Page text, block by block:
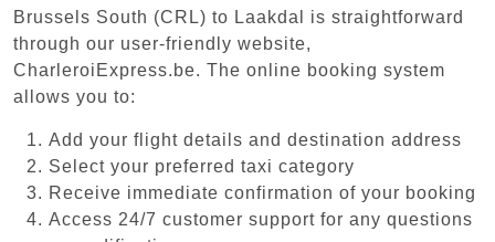
Brussels South (CRL) to Laakdal is straightforward
through our user-friendly website,
CharleroiExpress.be. The online booking system
allows you to:
Add your flight details and destination address
Select your preferred taxi category
Receive immediate confirmation of your booking
Access 24/7 customer support for any questions